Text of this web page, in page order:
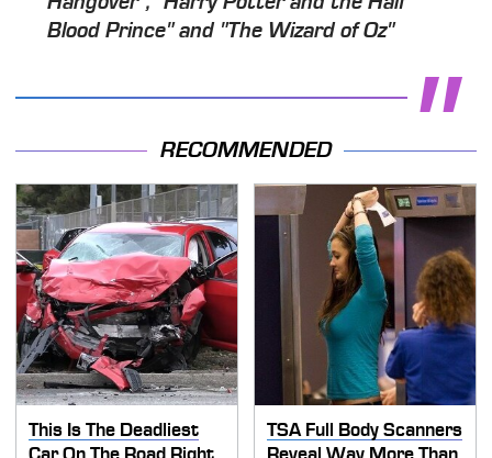
Blood Prince" and "The Wizard of Oz"
RECOMMENDED
This Is The Deadliest
Car On The Road Right
TSA Full Body Scanners
Reveal Way More Than